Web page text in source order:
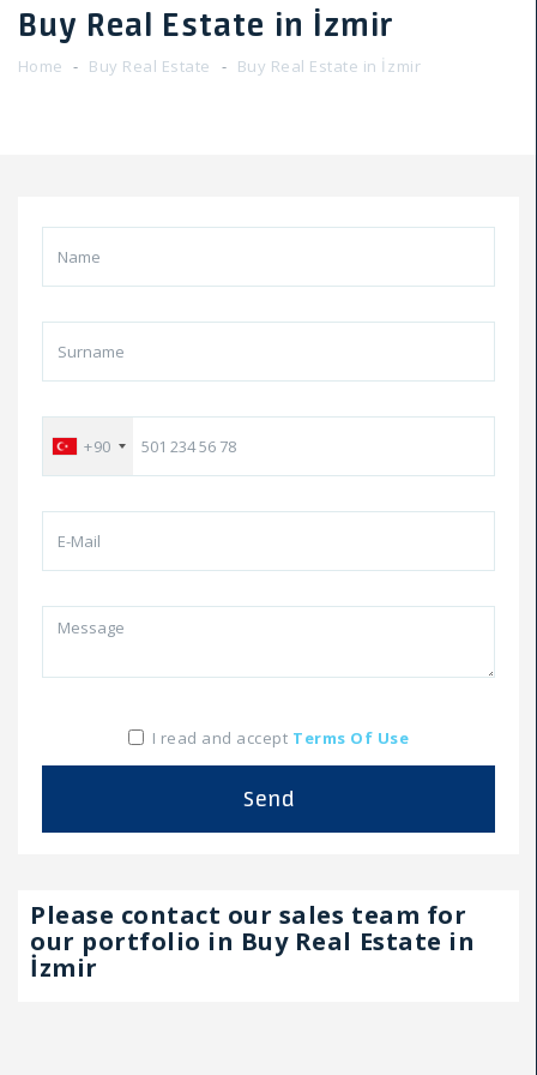
Buy Real Estate in İzmir
Home Buy Real Estate Buy Real Estate in İzmir
+90
I read and accept Terms Of Use
Send
Please contact our sales team for
our portfolio in Buy Real Estate in
İzmir